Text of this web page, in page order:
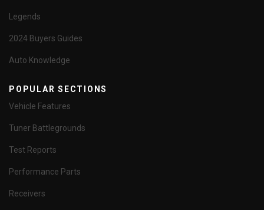
Legends
2024 Buyers Guides
Auto Knowledge
POPULAR SECTIONS
Vehicle Features
Tuner Battlegrounds
Test Reports
Performance Parts
Receivers